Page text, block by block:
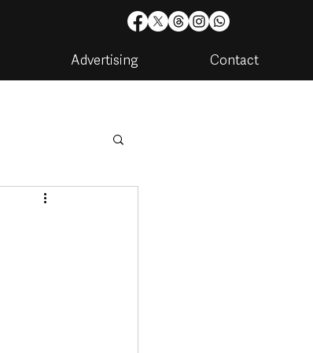
Advertising Contact
Housing & Utilities